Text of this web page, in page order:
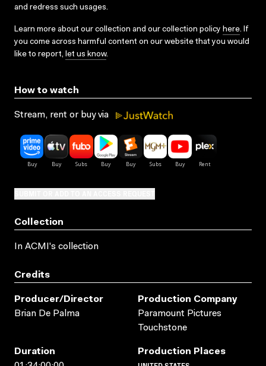
and redress such usages.
Learn more about our collection and our collection policy here. If
you come across harmful content on our website that you would
like to report, let us know.
How to watch
Stream, rent or buy via
Collection
In ACMI's collection
Credits
Producer/director
Brian De Palma
Production Company
Paramount Pictures
Touchstone
Duration
Production Places